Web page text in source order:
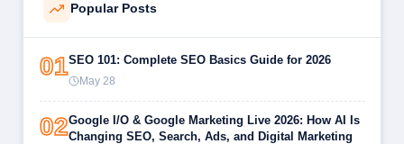
Popular Posts
01SEO 101: Complete SEO Basics Guide for 2026
May 28
02Google I/O & Google Marketing Live 2026: How AI Is
Changing SEO, Search, Ads, and Digital Marketing